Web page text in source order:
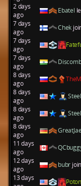
2 days
ago
Ebatel
7 days
ago
Chek
7 days
ago
7 days
ago
8 days
ago
8 days
ago
8 days
ago
8 days
ago
11 days
ago
12 days
ago
bubr
13 days